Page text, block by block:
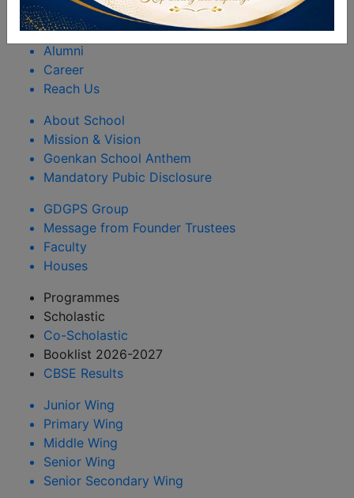
Rules & Regulations
Happenings
Alumni
Career
Reach Us
About School
Mission & Vision
Goenkan School Anthem
Mandatory Pubic Disclosure
GDGPS Group
Message from Founder Trustees
Faculty
Houses
Programmes
Scholastic
Co-Scholastic
Booklist 2026-2027
CBSE Results
Junior Wing
Primary Wing
Middle Wing
Senior Wing
Senior Secondary Wing